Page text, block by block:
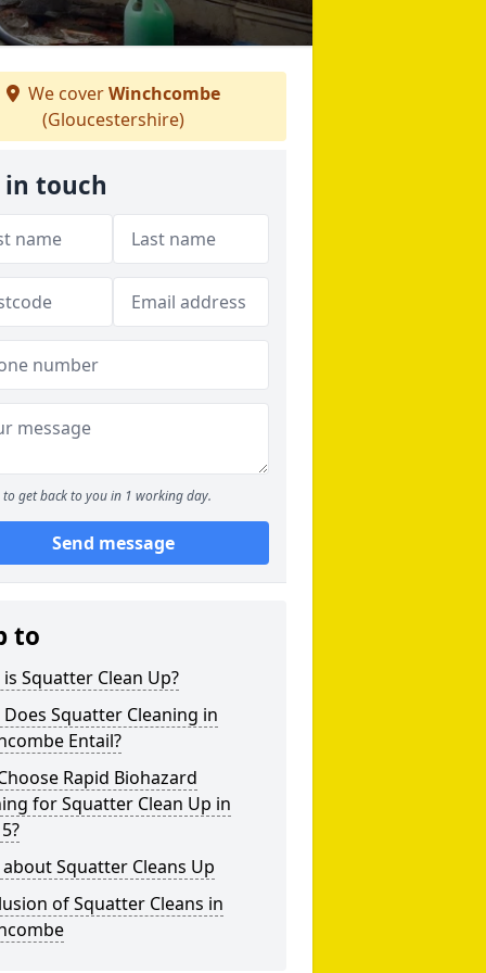
We coverWinchcombe
(Gloucestershire)
in touch
to get back to you in 1 working day.
Send message
to
Squatter Clean Up?
Squatter Cleaning in
Entail?
Rapid Biohazard
for Squatter Clean Up in
about Squatter Cleans Up
of Squatter Cleans in